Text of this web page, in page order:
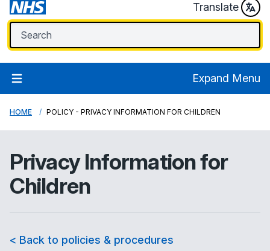
Translate
Expand Menu
HOME POLICY - PRIVACY INFORMATION FOR CHILDREN
Privacy Information for
Children
< Back to policies & procedures